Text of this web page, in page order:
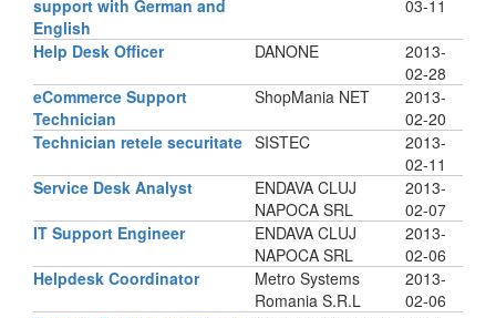
support with German and
English
03-11
Help Desk Officer DANONE
2013-
02-28
eCommerce Support
Technician
ShopMania NET
2013-
02-20
Technician retele securitate SISTEC
2013-
02-11
Service Desk Analyst
ENDAVA CLUJ
NAPOCA SRL
2013-
02-07
IT Support Engineer
ENDAVA CLUJ
NAPOCA SRL
2013-
02-06
Helpdesk Coordinator
Metro Systems
Romania S.R.L
2013-
02-06